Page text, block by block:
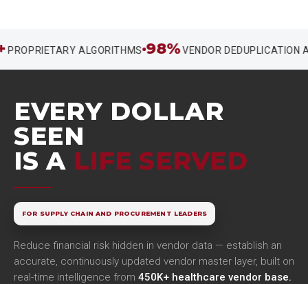
ALGORITHMS 98%VENDOR DEDUPLICATION
EVERY DOLLAR
SEEN
IS A LIFE SERVED
FOR SUPPLY CHAIN AND PROCUREMENT LEADERS
Reduce financial risk hidden in vendor data — establish an
accurate, continuously updated vendor master layer, built on
real-time intelligence from 450K+ healthcare vendor base.